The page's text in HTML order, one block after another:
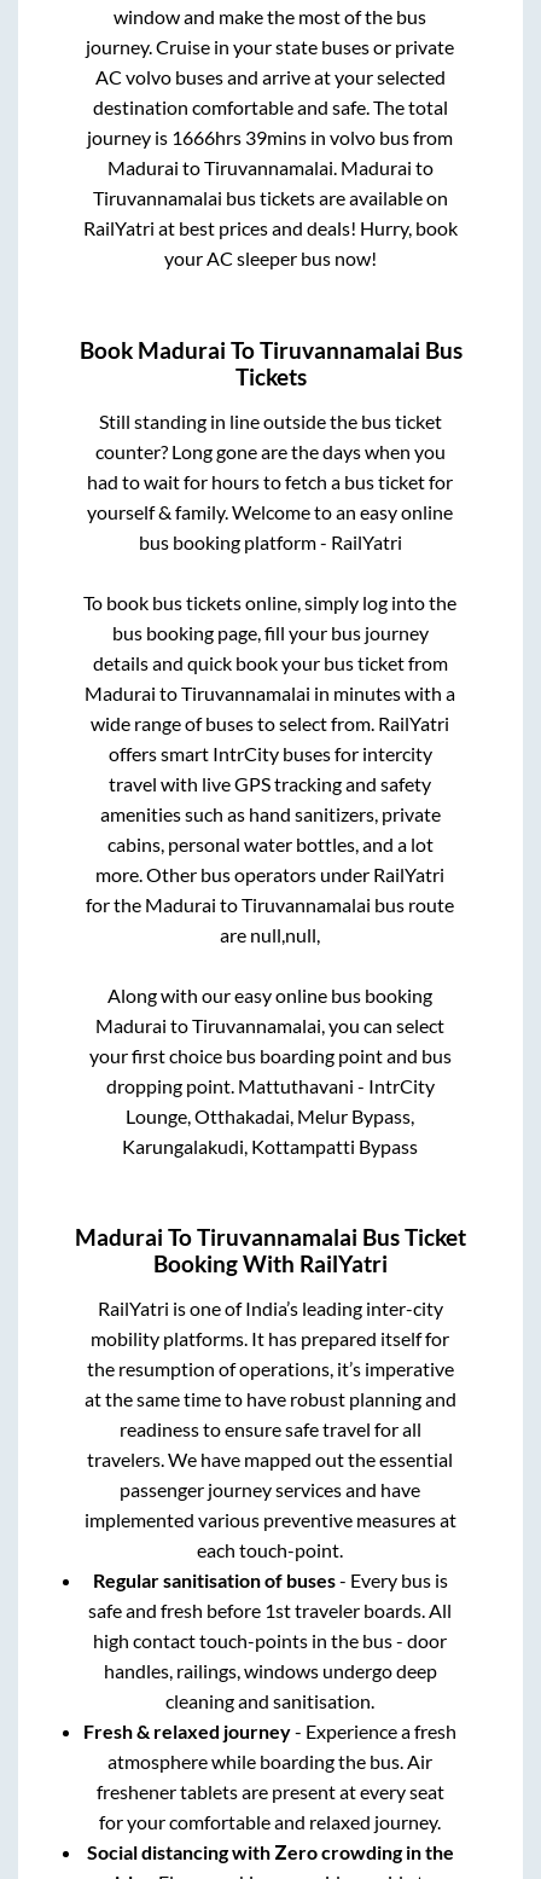
window and make the most of the bus
journey. Cruise in your state buses or private
AC volvo buses and arrive at your selected
destination comfortable and safe. The total
journey is 1666hrs 39mins in volvo bus from
Madurai toTiruvannamalai. Madurai to
Tiruvannamalai bus tickets are available on
RailYatri at best prices and deals! Hurry, book
your AC sleeper bus now!
Book Madurai ToTiruvannamalai Bus
Tickets
Still standing in line outside the bus ticket
counter? Long gone are the days when you
had to wait for hours to fetch a bus ticket for
yourself & family. Welcome to an easy online
bus booking platform - RailYatri
To book bus tickets online, simply log into the
bus booking page, fill your bus journey
details and quick book your bus ticket from
Madurai toTiruvannamalai in minutes with a
wide range of buses to select from. RailYatri
offers smart IntrCity buses for intercity
travel with live GPS tracking and safety
amenities such as hand sanitizers, private
cabins, personal water bottles, and a lot
more. Other bus operators under RailYatri
for the Madurai toTiruvannamalai bus route
are null,null,
Along with our easy online bus booking
Madurai toTiruvannamalai, you can select
your first choice bus boarding point and bus
dropping point. Mattuthavani - IntrCity
Lounge, Otthakadai, Melur Bypass,
Karungalakudi, Kottampatti Bypass
Madurai ToTiruvannamalai Bus Ticket
Booking With RailYatri
RailYatri is one of India’s leading inter-city
mobility platforms. It has prepared itself for
the resumption of operations, it’s imperative
at the same time to have robust planning and
readiness to ensure safe travel for all
travelers. We have mapped out the essential
passenger journey services and have
implemented various preventive measures at
each touch-point.
Regular sanitisation of buses- Every bus is
safe and fresh before 1st traveler boards. All
high contact touch-points in the bus - door
handles, railings, windows undergo deep
cleaning and sanitisation.
Fresh & relaxed journey- Experience a fresh
atmosphere while boarding the bus. Air
freshener tablets are present at every seat
for your comfortable and relaxed journey.
Social distancing with Zero crowding in the